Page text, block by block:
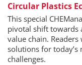
Circular Plastics
This special
pivotal shift towards
value chain.
solutions for
challenges.